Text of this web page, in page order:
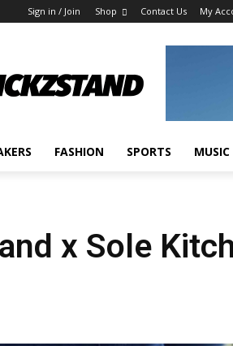
Sign in / Join Shop Contact Us My
FASHION SPORTS MUSIC
x Sole